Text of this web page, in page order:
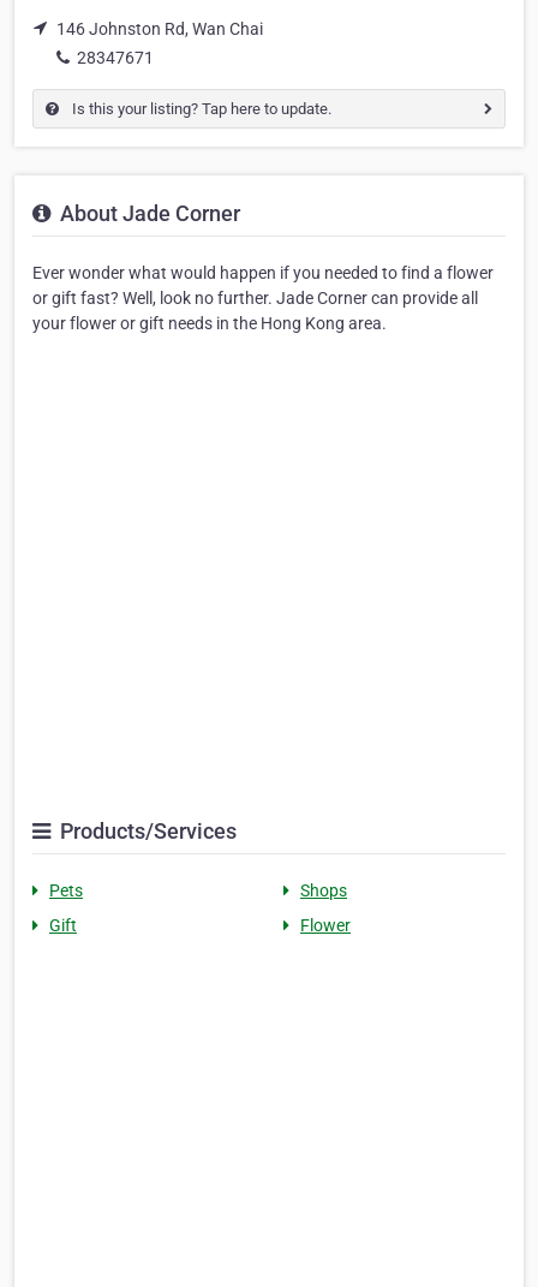
146 Johnston Rd, Wan Chai
28347671
Is this your listing? Tap here to update.
About Jade Corner
Ever wonder what would happen if you needed to find a flower
or gift fast? Well, look no further. Jade Corner can provide all
your flower or gift needs in the Hong Kong area.
Products/Services
Pets
Shops
Gift
Flower